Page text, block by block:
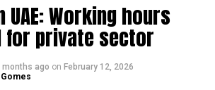
UAE: Working hours
for private sector
months ago on February 12, 2026